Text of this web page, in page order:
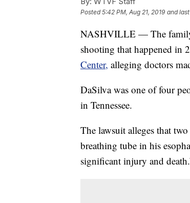
Posted5:42 PM, Aug 21, 2019 and
NASHVILLE — The
shooting that happened in
Center, alleging doctors
DaSilva was one of four
in Tennessee.
The lawsuit alleges that
breathing tube in his
significant injury and